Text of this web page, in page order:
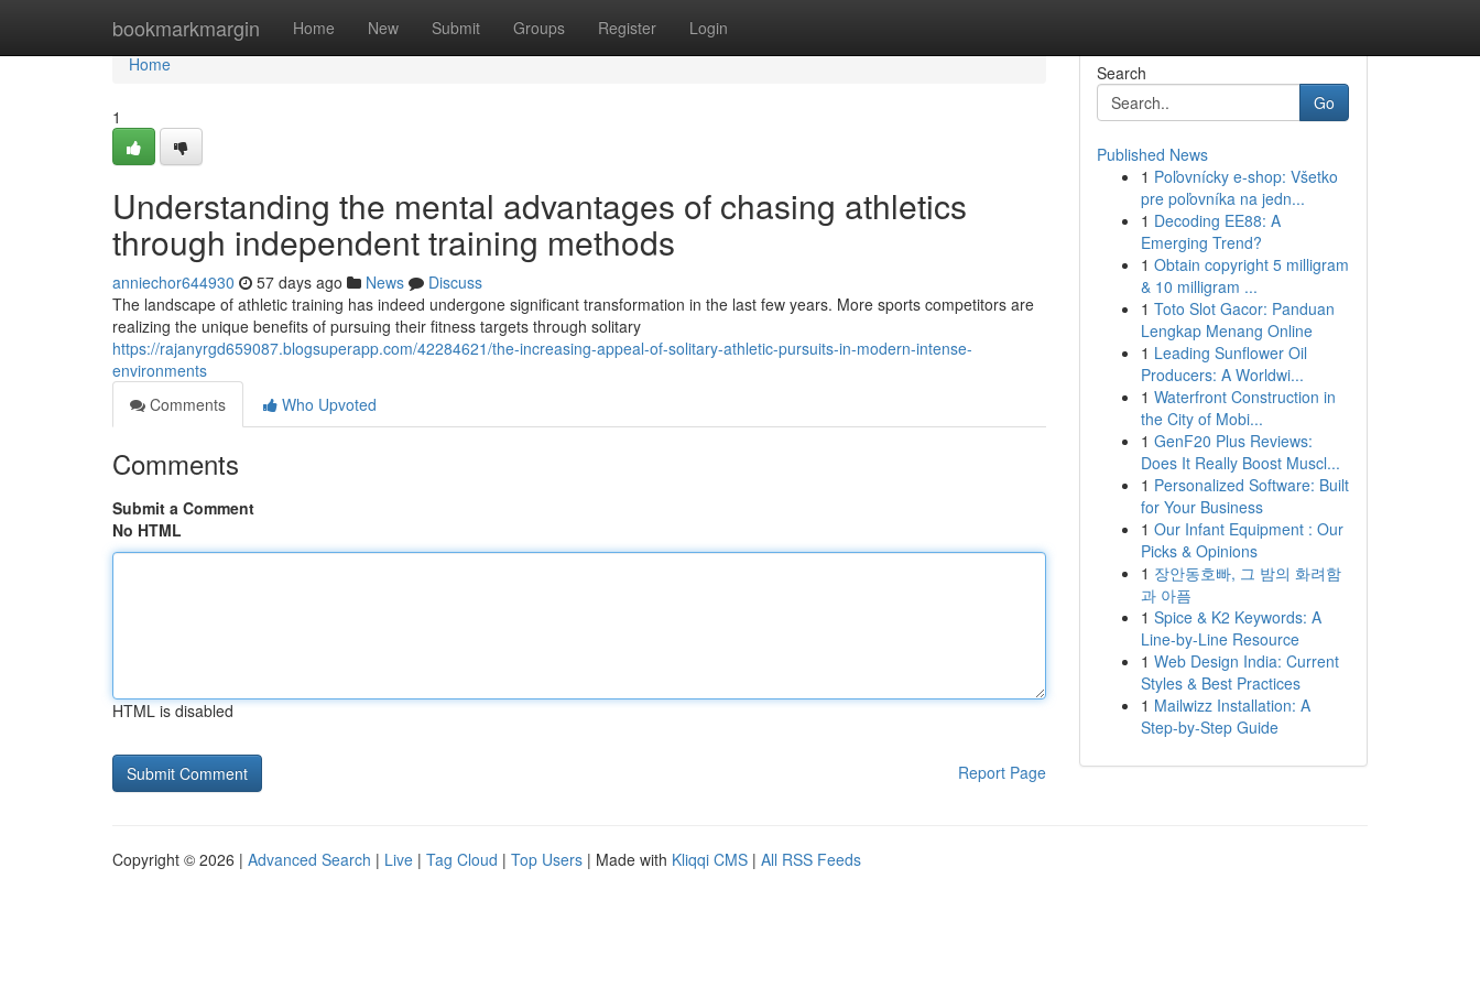
bookmarkmargin Home New Submit Groups Register Login
Home
Home
1
Understanding the mental advantages of chasing athletics
through independent training methods
anniechor644930 57 days ago News
Discuss
The landscape of athletic training has indeed undergone significant transformation in the last few years. More sports competitors are
realizing the unique benefits of pursuing their fitness targets through solitary
https://rajanyrgd659087.blogsuperapp.com/42284621/the-increasing-appeal-of-solitary-athletic-pursuits-in-modern-intense-
environments
Comments
Who Upvoted
Comments
Submit a Comment
No HTML
HTML is disabled
Report Page
Search
Go
Published News
1 Poľovnícky e-shop: Všetko
pre poľovníka na jedn...
1 Decoding EE88: A
Emerging Trend?
1 Obtain copyright 5 milligram
& 10 milligram ...
1 Toto Slot Gacor: Panduan
Lengkap Menang Online
1 Leading Sunflower Oil
Producers: A Worldwi...
1 Waterfront Construction in
the City of Mobi...
1 GenF20 Plus Reviews:
Does It Really Boost Muscl...
1 Personalized Software: Built
for Your Business
1 Our Infant Equipment : Our
Picks & Opinions
1 장안동호빠, 그 밤의 화려함
과 아픔
1 Spice & K2 Keywords: A
Line-by-Line Resource
1 Web Design India: Current
Styles & Best Practices
1 Mailwizz Installation: A
Step-by-Step Guide
Copyright © 2026 | Advanced Search | Live | Tag Cloud | Top Users | Made with Kliqqi CMS | All RSS Feeds